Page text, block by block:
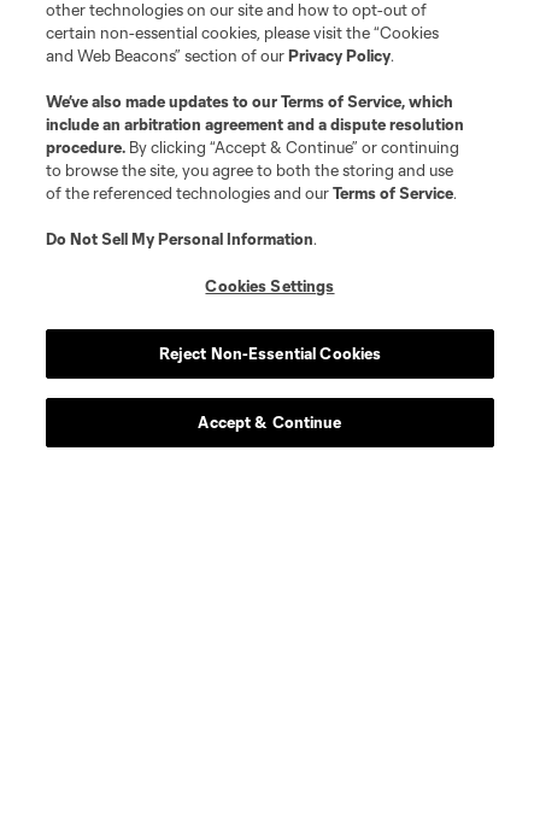
other technologies on our site and how to opt-out of
certain non-essential cookies, please visit the “Cookies
and Web Beacons” section of ourPrivacy Policy.
We’ve also made updates to ourTerms of Service, which
include an arbitration agreement and a dispute resolution
procedure. By clicking “Accept & Continue” or continuing
to browse the site, you agree to both the storing and use
of the referenced technologies and ourTerms of Service.
Do Not Sell My Personal Information.
Cookies Settings
Reject Non-Essential Cookies
Accept & Continue